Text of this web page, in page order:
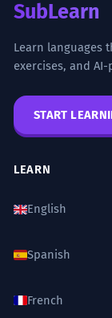
SubLearn
Learn languages
exercises, and
START
LEARN
English
Spanish
French